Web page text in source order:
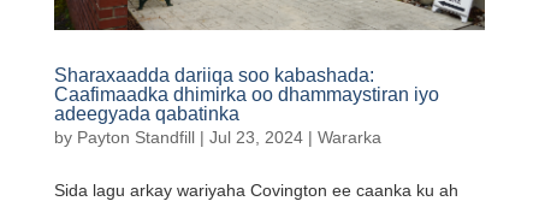
Sharaxaadda dariiqa soo kabashada:
Caafimaadka dhimirka oo dhammaystiran iyo
adeegyada qabatinka
by Payton Standfill| Jul 23, 2024| Wararka
Sida lagu arkay wariyaha Covington ee caanka ku ah